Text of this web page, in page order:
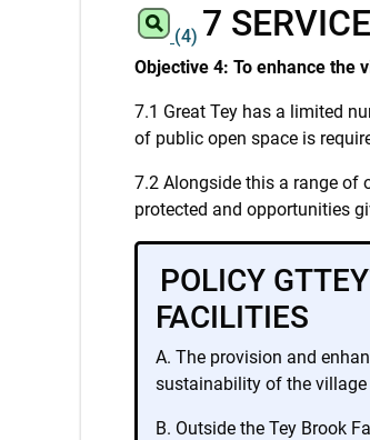
(4) 7
Objective 4: To enhance the
7.1 Great Tey has a limited
of public open space is
7.2 Alongside this a range of
protected and opportunities
POLICY
FACILITIES
A. The provision and
sustainability of the village
B. Outside the Tey Brook